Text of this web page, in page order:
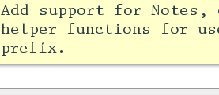
Add support for
helper functions for
prefix.